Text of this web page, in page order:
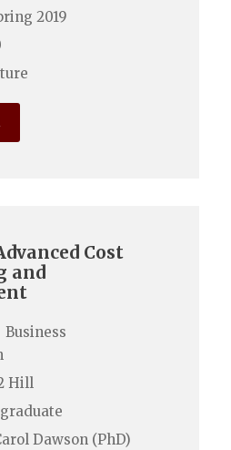
2019
Cost
and
Business
Hill
Dawson (PhD)